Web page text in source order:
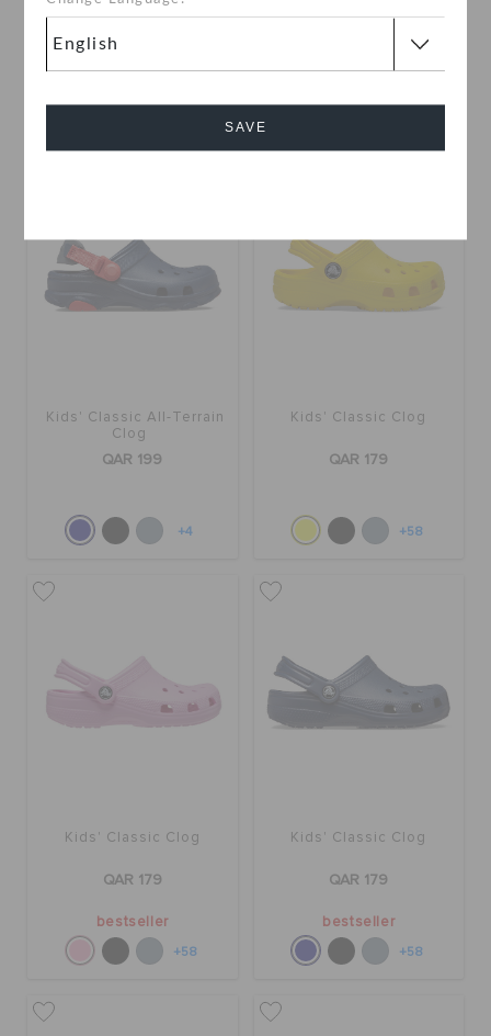
SAVE
QAR 109
Kids' Classic All-Terrain
Clog
QAR 199
+4
Kids' Classic Clog
QAR 179
+58
Kids' Classic Clog
QAR 179
bestseller
+58
Kids' Classic Clog
QAR 179
bestseller
+58